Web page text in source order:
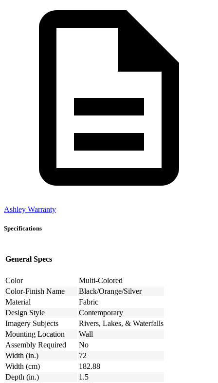
Ashley Warranty
Specifications
General Specs
Color
Multi-Colored
Color-Finish Name
Black/Orange/Silver
Material
Fabric
Design Style
Contemporary
Imagery Subjects
Rivers, Lakes, & Waterfalls
Mounting Location
Wall
Assembly Required
No
Width (in.)
72
Width (cm)
182.88
Depth (in.)
1.5